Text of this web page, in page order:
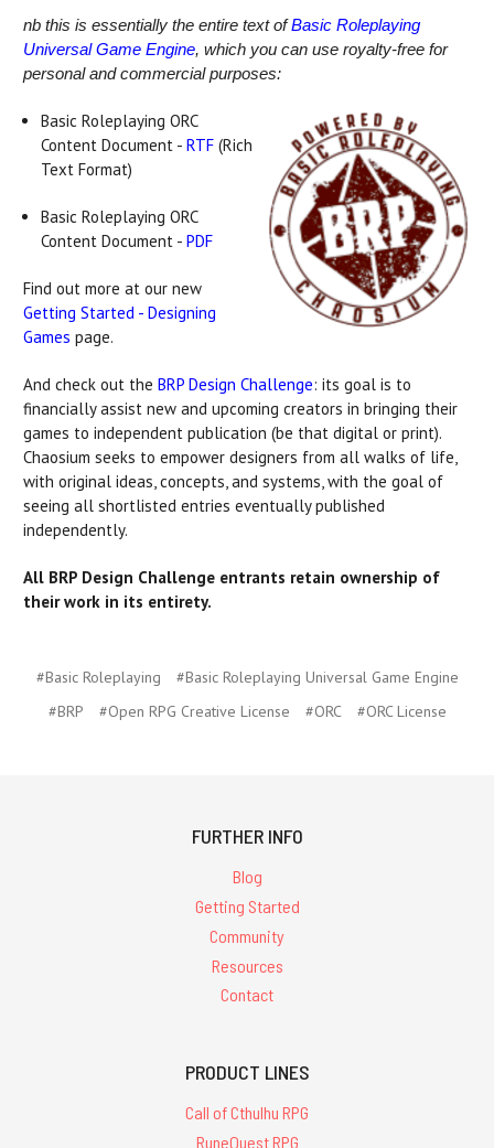
nb this is essentially the entire text ofBasic Roleplaying
Universal Game Engine, which you can use royalty-free for
personal and commercial purposes:
Basic Roleplaying ORC
Content Document -RTF (Rich
Text Format)
Basic Roleplaying ORC
Content Document -PDF
Find out more at our new
Getting Started - Designing
Games page.
And check out the BRP Design Challenge: its goal is to
financially assist new and upcoming creators in bringing their
games to independent publication (be that digital or print).
Chaosium seeks to empower designers from all walks of life,
with original ideas, concepts, and systems, with the goal of
seeing all shortlisted entries eventually published
independently.
All BRP Design Challenge entrants retain ownership of
their work in its entirety.
#Basic Roleplaying
#Basic Roleplaying Universal Game Engine
#BRP
#Open RPG Creative License #ORC #ORC License
FURTHER INFO
Blog
Getting Started
Community
Resources
Contact
PRODUCT LINES
Call of Cthulhu RPG
RuneQuest RPG